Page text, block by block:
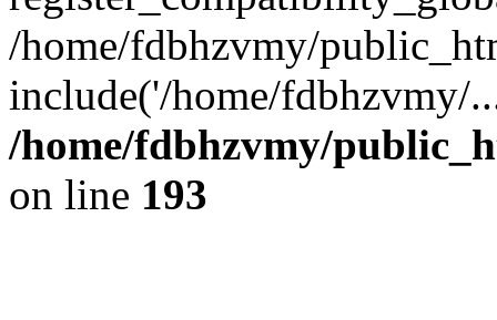
/home/fdbhzvmy/
include('/home/
/home/fdbhzvmy/
on line 193